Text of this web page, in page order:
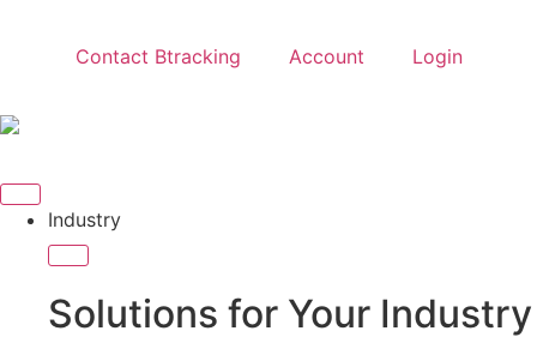
Contact Btracking Account Login
Industry
Solutions for Your Industry